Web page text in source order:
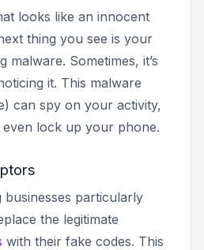
looks like an innocent
thing you see is your
malware. Sometimes, it’s
it. This malware
can spy on your activity,
lock up your phone.
businesses particularly
the legitimate
with their fake codes. This